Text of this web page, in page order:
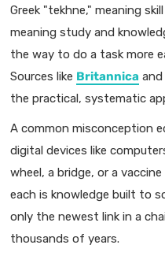
Greek "tekhne," meaning
meaning study and
the way to do a task more
Sources like Britannica and
the practical, systematic
A common misconception
digital devices like
wheel, a bridge, or a
each is knowledge built to
only the newest link in a
thousands of years.